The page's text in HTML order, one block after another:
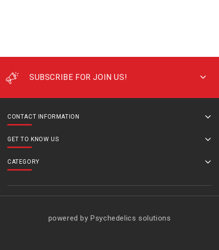
SUBSCRIBE FOR JOIN US!
CONTACT INFORMATION
GET TO KNOW US
CATEGORY
powered by Psychedelics solutions